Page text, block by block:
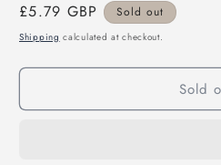
Regular
price
£5.79 GBP Sold out
Shipping calculated at checkout.
Sold